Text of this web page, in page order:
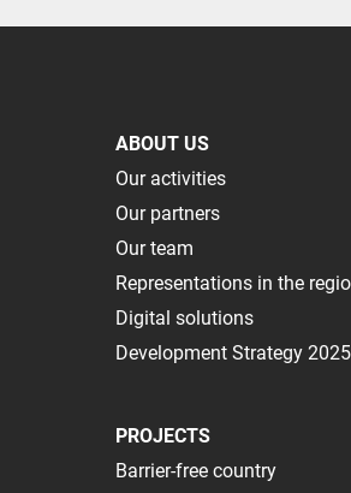
ABOUT US
Our activities
Our partners
Our team
Representations in the
Digital solutions
Development Strategy
PROJECTS
Barrier-free country